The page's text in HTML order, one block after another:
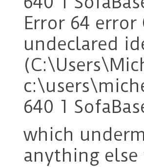
Error 64 error
undeclared
640 1
which
anything